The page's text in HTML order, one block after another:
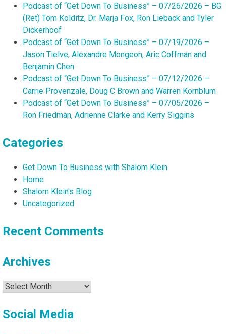
Podcast of “Get Down To Business” – 07/26/2026 – BG
(Ret) Tom Kolditz, Dr. Marja Fox, Ron Lieback and Tyler
Dickerhoof
Podcast of “Get Down To Business” – 07/19/2026 –
Jason Tielve, Alexandre Mongeon, Aric Coffman and
Benjamin Chen
Podcast of “Get Down To Business” – 07/12/2026 –
Carrie Provenzale, Doug C Brown and Warren Kornblum
Podcast of “Get Down To Business” – 07/05/2026 –
Ron Friedman, Adrienne Clarke and Kerry Siggins
Categories
Get Down To Business with Shalom Klein
Home
Shalom Klein's Blog
Uncategorized
Recent Comments
Archives
Archives
Social Media